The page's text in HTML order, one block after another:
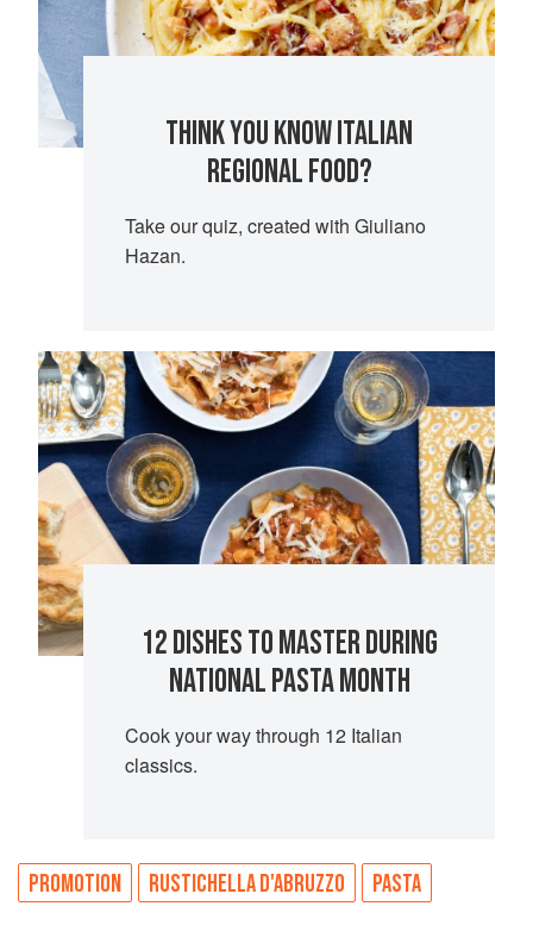
THINK YOU KNOW ITALIAN
REGIONAL FOOD?
Take our quiz, created with Giuliano
Hazan.
12 DISHES TO MASTER DURING
NATIONAL PASTA MONTH
Cook your way through 12 Italian
classics.
PROMOTION RUSTICHELLA D'ABRUZZO PASTA